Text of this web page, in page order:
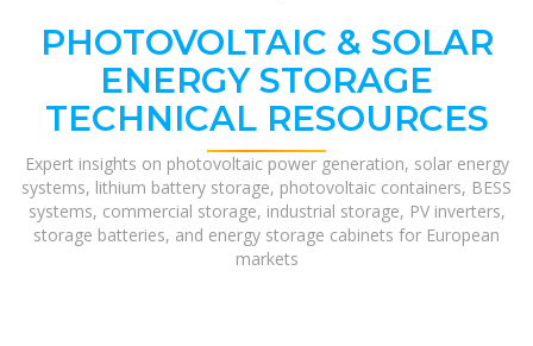
PHOTOVOLTAIC & SOLAR
ENERGY STORAGE
TECHNICAL RESOURCES
Expert insights on photovoltaic power generation, solar energy
systems, lithium battery storage, photovoltaic containers, BESS
systems, commercial storage, industrial storage, PV inverters,
storage batteries, and energy storage cabinets for European
markets